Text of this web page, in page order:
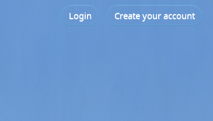
Login Create your account